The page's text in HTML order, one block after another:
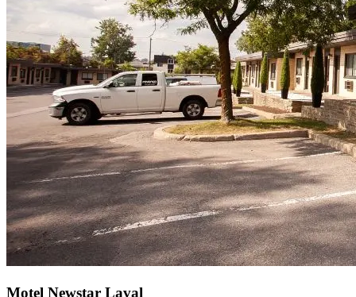
Motel Newstar Laval